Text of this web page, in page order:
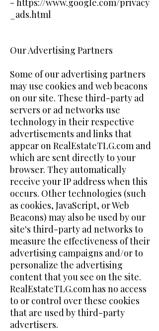
- https://www.google.com/privacy
_ads.html
Our Advertising Partners
Some of our advertising partners
may use cookies and web beacons
on our site. These third-party ad
servers or ad networks use
technology in their respective
advertisements and links that
appear on RealEstateTLG.com and
which are sent directly to your
browser. They automatically
receive your IP address when this
occurs. Other technologies (such
as cookies, JavaScript, or Web
Beacons) may also be used by our
site's third-party ad networks to
measure the effectiveness of their
advertising campaigns and/or to
personalize the advertising
content that you see on the site.
RealEstateTLG.com has no access
to or control over these cookies
that are used by third-party
advertisers.